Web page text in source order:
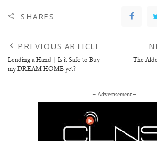
SHARES
PREVIOUS ARTICLE
Lending a Hand | Is it Safe to Buy
my DREAM HOME yet?
The
– Advertisement –